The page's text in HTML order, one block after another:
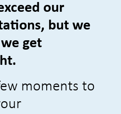
our
but we
get
moments to